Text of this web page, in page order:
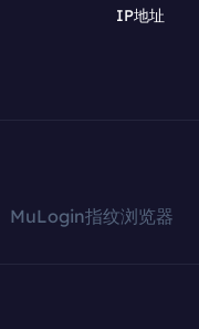
IP地址
MuLogin指纹浏览器